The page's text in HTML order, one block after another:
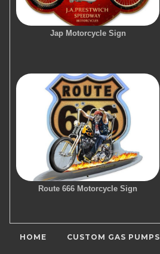
Jap Motorcycle Sign
Route 666 Motorcycle Sign
HOME CUSTOM GAS PUMPS